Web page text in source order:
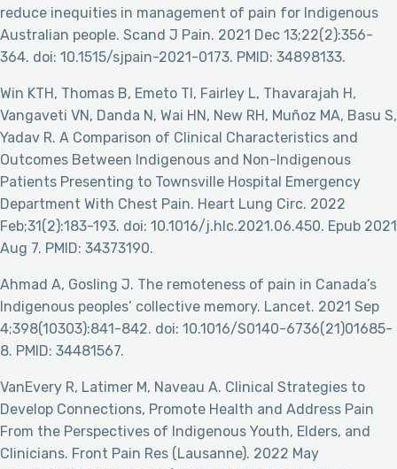
reduce inequities in management of pain for Indigenous
Australian people. Scand J Pain. 2021 Dec 13;22(2):356-
364. doi: 10.1515/sjpain-2021-0173. PMID: 34898133.
Win KTH, Thomas B, Emeto TI, Fairley L, Thavarajah H,
Vangaveti VN, Danda N, Wai HN, New RH, Muñoz MA, Basu S,
Yadav R. A Comparison of Clinical Characteristics and
Outcomes Between Indigenous and Non-Indigenous
Patients Presenting to Townsville Hospital Emergency
Department With Chest Pain. Heart Lung Circ. 2022
Feb;31(2):183-193. doi: 10.1016/j.hlc.2021.06.450. Epub 2021
Aug 7. PMID: 34373190.
Ahmad A, Gosling J. The remoteness of pain in Canada’s
Indigenous peoples’ collective memory. Lancet. 2021 Sep
4;398(10303):841-842. doi: 10.1016/S0140-6736(21)01685-
8. PMID: 34481567.
VanEvery R, Latimer M, Naveau A. Clinical Strategies to
Develop Connections, Promote Health and Address Pain
From the Perspectives of Indigenous Youth, Elders, and
Clinicians. Front Pain Res (Lausanne). 2022 May